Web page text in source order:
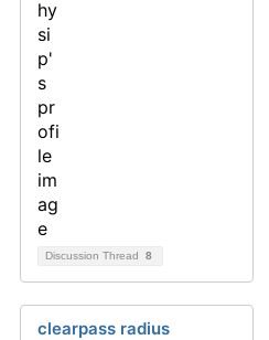
Discussion Thread 8
clearpass radius